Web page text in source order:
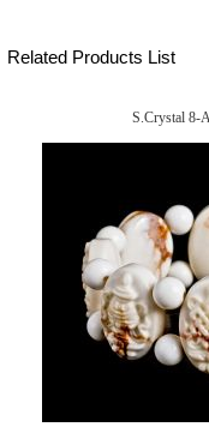
Related Products List
S.Crystal 8-